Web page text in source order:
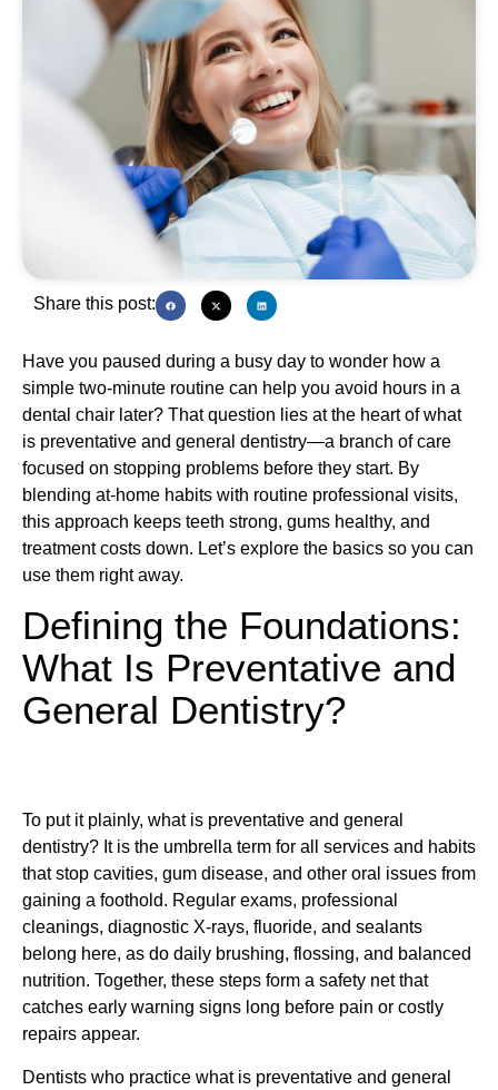
Share this post:
Have you paused during a busy day to wonder how a
simple two-minute routine can help you avoid hours in a
dental chair later? That question lies at the heart of what
is preventative and general dentistry—a branch of care
focused on stopping problems before they start. By
blending at-home habits with routine professional visits,
this approach keeps teeth strong, gums healthy, and
treatment costs down. Let’s explore the basics so you can
use them right away.
Defining the Foundations:
What Is Preventative and
General Dentistry?
To put it plainly, what is preventative and general
dentistry? It is the umbrella term for all services and habits
that stop cavities, gum disease, and other oral issues from
gaining a foothold. Regular exams, professional
cleanings, diagnostic X-rays, fluoride, and sealants
belong here, as do daily brushing, flossing, and balanced
nutrition. Together, these steps form a safety net that
catches early warning signs long before pain or costly
repairs appear.
Dentists who practice what is preventative and general